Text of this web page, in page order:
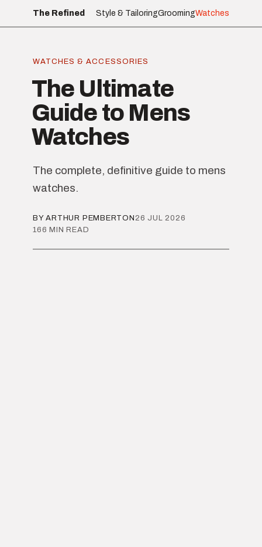
The Refined Style & TailoringGroomingWatches
WATCHES & ACCESSORIES
The Ultimate
Guide to Mens
Watches
The complete, definitive guide to mens
watches.
BY ARTHUR PEMBERTON 26 JUL 2026
166 MIN READ